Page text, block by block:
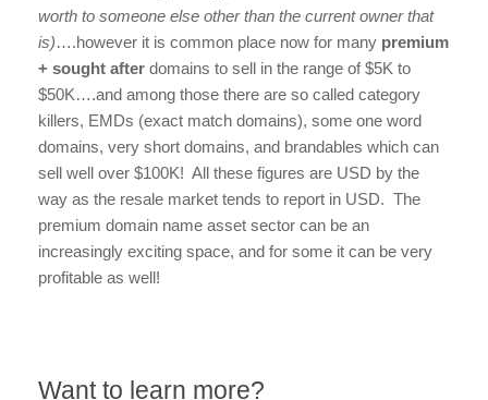
worth to someone else other than the current owner that
is)….however it is common place now for many premium
+ sought after domains to sell in the range of $5K to
$50K….and among those there are so called category
killers, EMDs (exact match domains), some one word
domains, very short domains, and brandables which can
sell well over $100K! All these figures are USD by the
way as the resale market tends to report in USD. The
premium domain name asset sector can be an
increasingly exciting space, and for some it can be very
profitable as well!
Want to learn more?